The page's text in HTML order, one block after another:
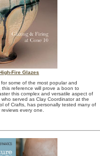
Fire Glazes
some of the most popular and
reference will prove a boon to
this complex and versatile aspect of
served as Clay Coordinator at the
of Crafts, has personally tested many of
every one.